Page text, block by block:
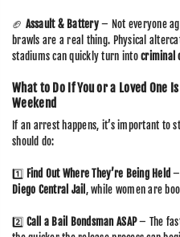
🏈 Assault & Battery– Not everyone
brawls are a real thing. Physical
stadiums can quickly turn intocriminal
What to Do If You or a Loved One
Weekend
If an arrest happens, it’s important to
should do:
1️⃣ Find Out Where They’re Being Held
Diego Central Jail , while women are
2️⃣ Call a Bail Bondsman ASAP– The